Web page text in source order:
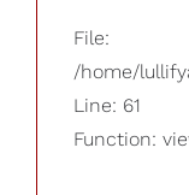
File:
/home/
Line: 61
Function: